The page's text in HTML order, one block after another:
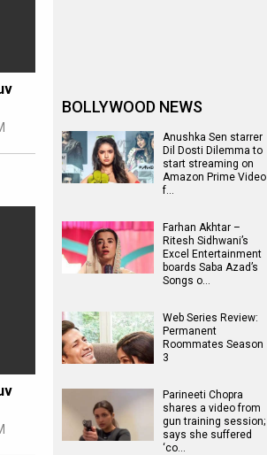
BOLLYWOOD NEWS
Anushka Sen starrer
Dil Dosti Dilemma to
start streaming on
Amazon Prime Video
f…
Farhan Akhtar –
Ritesh Sidhwani’s
Excel Entertainment
boards Saba Azad’s
Songs o…
Web Series Review:
Permanent
Roommates Season
3
Parineeti Chopra
shares a video from
gun training session;
says she suffered
‘co…